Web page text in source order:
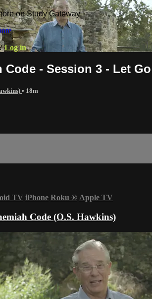
on Study Gateway
Log in
Code - Session 3 - Let
• 18m
TV iPhone Roku ® Apple TV
Code (O.S. Hawkins)